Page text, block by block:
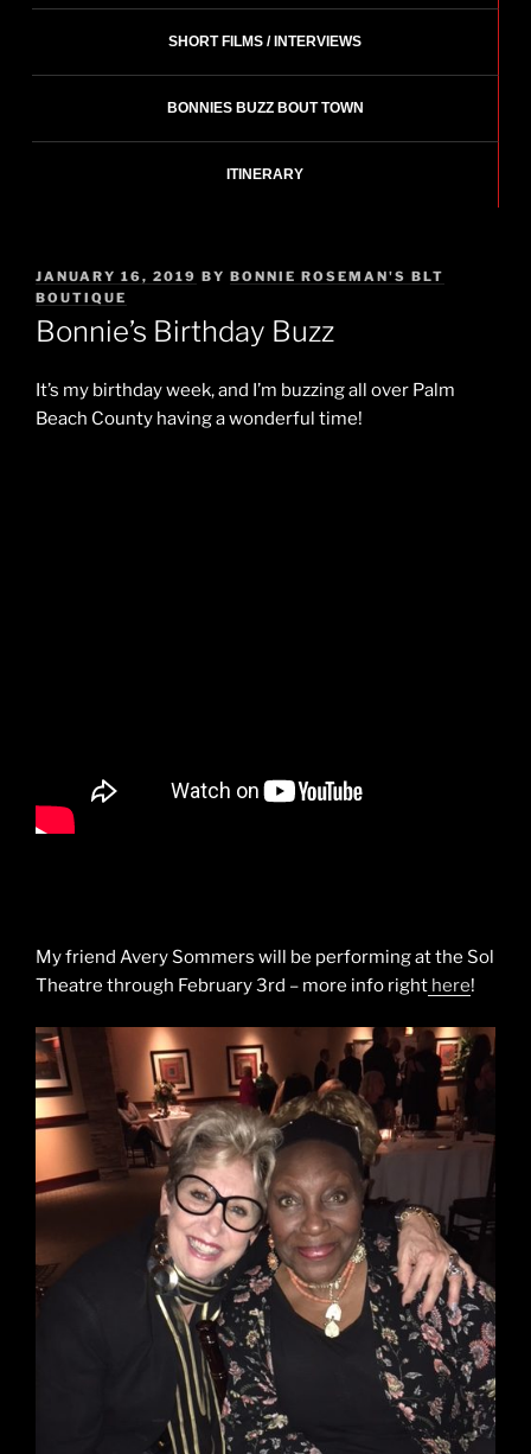
SHORT FILMS / INTERVIEWS
BONNIES BUZZ BOUT TOWN
ITINERARY
POSTED
ON
JANUARY 16, 2019 BY BONNIE ROSEMAN'S BLT
BOUTIQUE
Bonnie’s Birthday Buzz
It’s my birthday week, and I’m buzzing all over Palm
Beach County having a wonderful time!
My friend Avery Sommers will be performing at the Sol
Theatre through February 3rd – more info right here!